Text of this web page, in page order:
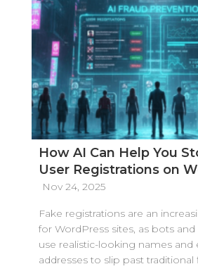
How AI Can Help You
User Registrations on
Nov 24, 2025
Fake registrations are an
for WordPress sites, as bots
use realistic-looking names and
addresses to slip past traditional